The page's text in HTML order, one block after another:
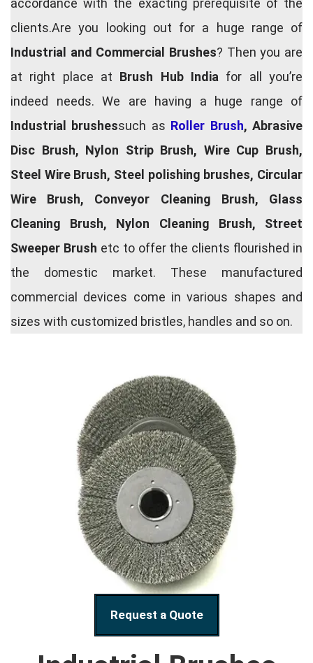
accordance with the exacting prerequisite of the
clients.Are you looking out for a huge range of
Industrial and Commercial Brushes? Then you are
at right place at Brush Hub India for all you’re
indeed needs. We are having a huge range of
Industrial brushessuch as Roller Brush, Abrasive
Disc Brush, Nylon Strip Brush, Wire Cup Brush,
Steel Wire Brush, Steel polishing brushes, Circular
Wire Brush, Conveyor Cleaning Brush, Glass
Cleaning Brush, Nylon Cleaning Brush, Street
Sweeper Brush etc to offer the clients flourished in
the domestic market. These manufactured
commercial devices come in various shapes and
sizes with customized bristles, handles and so on.
Request a Quote